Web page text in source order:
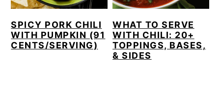
SPICY PORK CHILI
WITH PUMPKIN (91
CENTS/SERVING)
WHAT TO SERVE
WITH CHILI: 20+
TOPPINGS, BASES,
& SIDES